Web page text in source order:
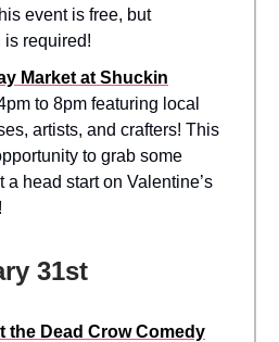
event is free, but
is required!
Market at Shuckin
to 8pm featuring local
artists, and crafters! This
to grab some
a head start on Valentine’s
31st
the Dead Crow Comedy